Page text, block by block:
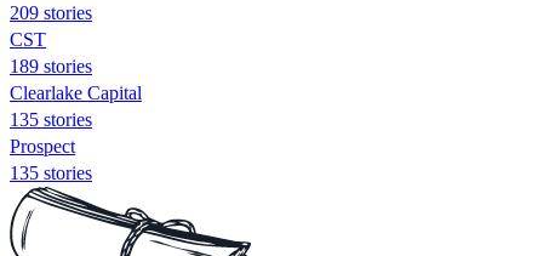
209 stories
CST
189 stories
Clearlake Capital
135 stories
Prospect
135 stories